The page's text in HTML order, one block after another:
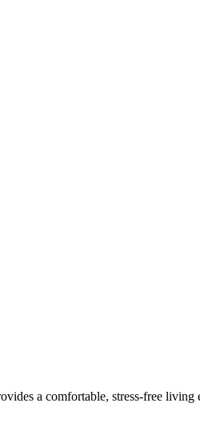
a comfortable, stress-free living